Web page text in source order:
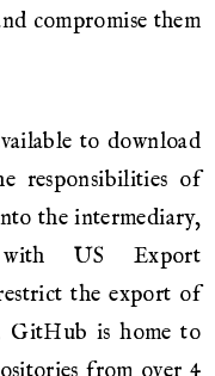
compromise them
to download
responsibilities of
the intermediary,
US Export
the export of
GitHub is home to